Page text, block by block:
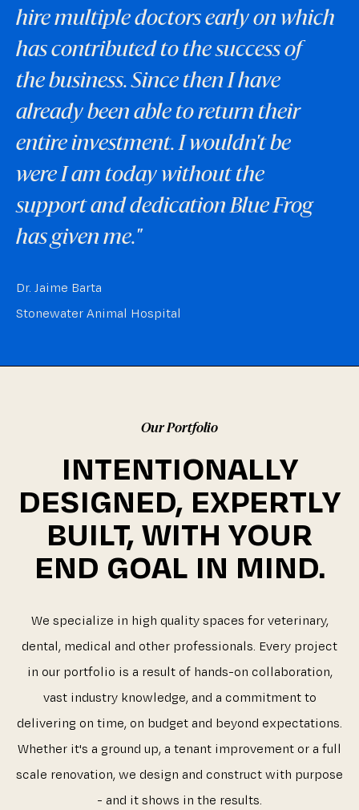
hire multiple doctors early on which
has contributed to the success of
the business. Since then I have
already been able to return their
entire investment. I wouldn't be
were I am today without the
support and dedication Blue Frog
has given me."
Dr. Jaime Barta
Stonewater Animal Hospital
Our Portfolio
INTENTIONALLY
DESIGNED, EXPERTLY
BUILT, WITH YOUR
END GOAL IN MIND.
We specialize in high quality spaces for veterinary,
dental, medical and other professionals. Every project
in our portfolio is a result of hands-on collaboration,
vast industry knowledge, and a commitment to
delivering on time, on budget and beyond expectations.
Whether it's a ground up, a tenant improvement or a full
scale renovation, we design and construct with purpose
- and it shows in the results.